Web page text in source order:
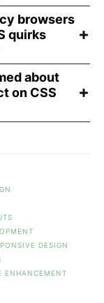
browsers
quirks
about
on CSS
DESIGN
ENHANCEMENT